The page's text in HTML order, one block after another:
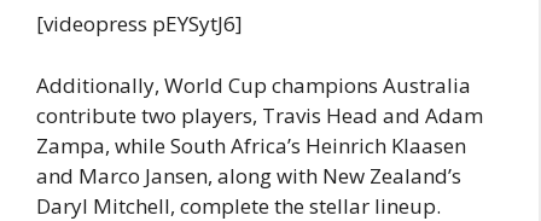
[videopress pEYSytJ6]
Additionally, World Cup champions Australia
contribute two players, Travis Head and Adam
Zampa, while South Africa’s Heinrich Klaasen
and Marco Jansen, along with New Zealand’s
Daryl Mitchell, complete the stellar lineup.